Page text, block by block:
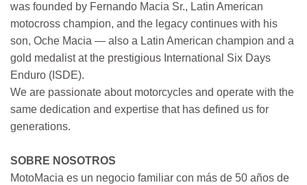
was founded by Fernando Macia Sr., Latin American
motocross champion, and the legacy continues with his
son, Oche Macia — also a Latin American champion and a
gold medalist at the prestigious International Six Days
Enduro (ISDE).
We are passionate about motorcycles and operate with the
same dedication and expertise that has defined us for
generations.
SOBRE NOSOTROS
MotoMacia es un negocio familiar con más de 50 años de